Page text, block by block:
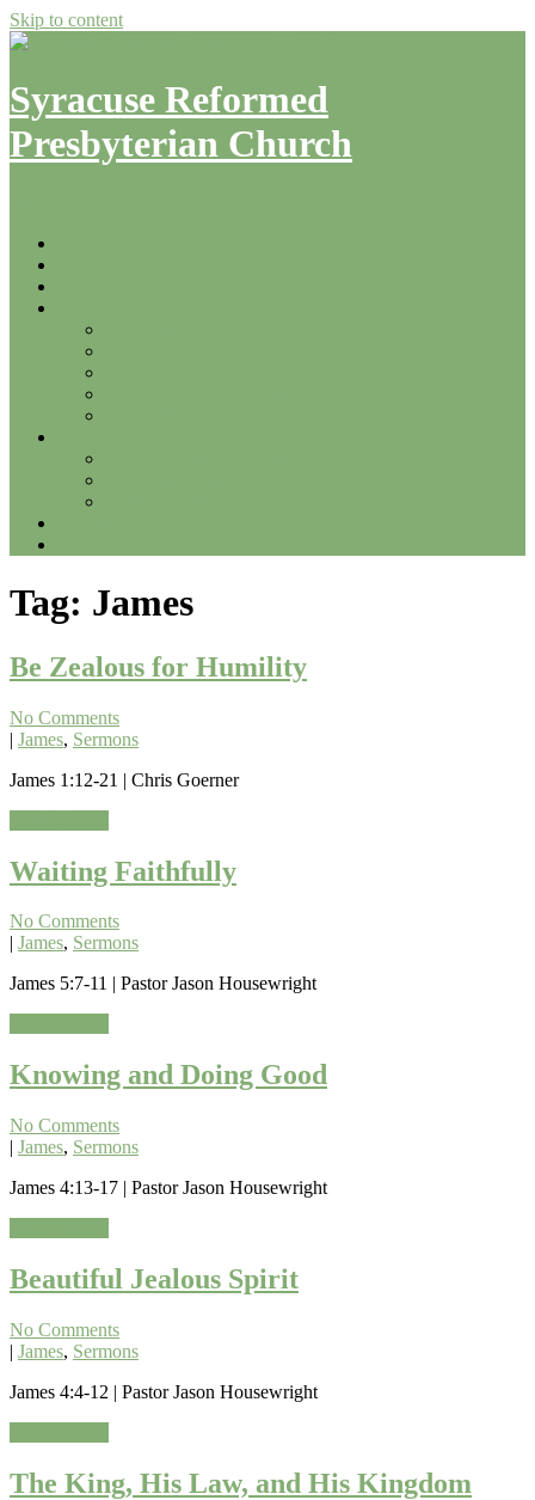
Skip to content
Syracuse Reformed
Presbyterian Church
Tag: James
Be Zealous for Humility
No Comments
| James, Sermons
James 1:12-21 | Chris Goerner
Waiting Faithfully
No Comments
James, Sermons
James 5:7-11 | Pastor Jason Housewright
Knowing and Doing Good
No Comments
| James, Sermons
James 4:13-17 | Pastor Jason Housewright
Beautiful Jealous Spirit
No Comments
| James, Sermons
James 4:4-12 | Pastor Jason Housewright
The King, His Law, and His Kingdom